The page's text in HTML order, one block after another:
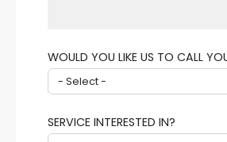
WOULD YOU LIKE US TO CALL
SERVICE INTERESTED IN?